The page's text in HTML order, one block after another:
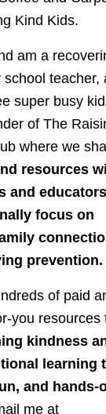
Kind Kids.
am a
school teacher,
super busy
of The
where we
resources
and
focus on
prevention.
of paid
you resources
kindness
learning
and hands-
me at